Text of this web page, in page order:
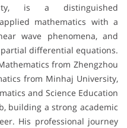
is a distinguished
mathematics with a
wave phenomena, and
differential equations.
from Zhengzhou
from Minhaj University,
and Science Education
building a strong academic
His professional journey